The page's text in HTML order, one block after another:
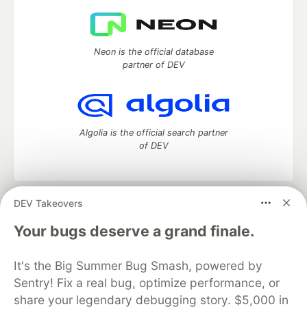
DEV Takeovers
Your bugs deserve a grand finale.
It's the Big Summer Bug Smash, powered by
Sentry! Fix a real bug, optimize performance, or
share your legendary debugging story. $5,000 in
Neon is the official database
partner of DEV
Algolia is the official search partner
of DEV
DEV Community
— A space to discuss and keep up software
development and manage your software career
Home
DEV Challenges DEV++
Videos
Organization Accounts
DEV Showcase About
Contact
Free Postgres Database
DEV Shop
MLH
Code of Conduct
Privacy Policy
Terms of Use